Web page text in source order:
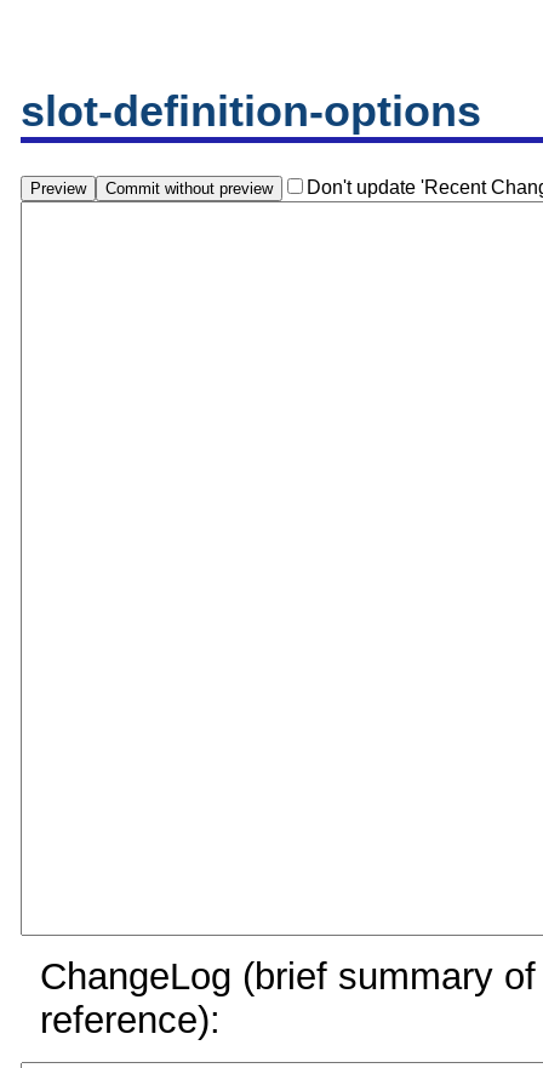
slot-definition-options
Don't update 'Recent
ChangeLog (brief summary
reference):